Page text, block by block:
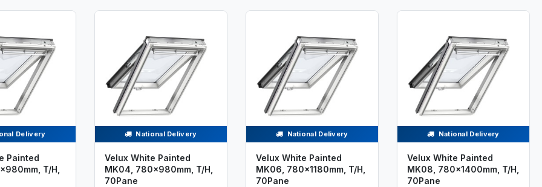
Delivery
Painted
T/H,
National Delivery
Velux White Painted
MK04, 780x980mm, T/H,
70Pane
National Delivery
Velux White Painted
MK06, 780x1180mm, T/H,
70Pane
National Delivery
Velux White Painted
MK08, 780x1400mm, T/H,
70Pane